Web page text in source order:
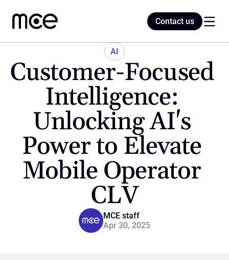
AI
Customer-Focused
Intelligence:
Unlocking AI's
Power to Elevate
Mobile Operator
CLV
MCE staff
Apr 30, 2025
Contact us
Contact us
Home